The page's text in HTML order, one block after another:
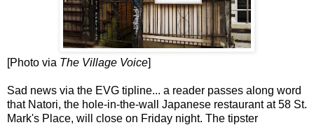
[Photo via The Village Voice]
Sad news via the EVG tipline... a reader passes along word
that Natori, the hole-in-the-wall Japanese restaurant at 58 St.
Mark's Place, will close on Friday night. The tipster